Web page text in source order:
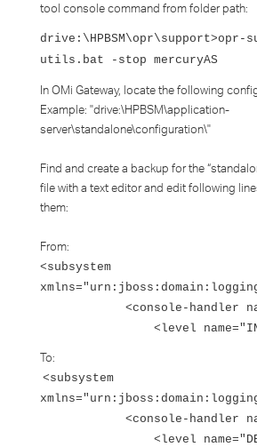
tool console command from folder path:
drive:\HPBSM\opr\support>opr-
utils.bat -stop mercuryAS
In OMi Gateway, locate the following
Example: "drive:\HPBSM\application-
server\standalone\configuration\"
Find and create a backup for the
file with a text editor and edit following
them:
From:
<subsystem
<console-handler
<level
To:
<subsystem
<console-handler
<level